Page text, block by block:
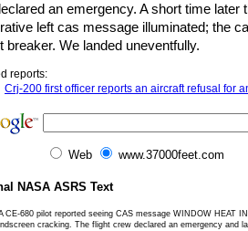
an emergency. A short time later
left cas message illuminated; the
breaker. We landed uneventfully.
reports:
Crj-200 first officer reports an aircraft refusal for
Web www.37000feet.com
NASA ASRS Text
CE-680 pilot reported seeing CAS message WINDOW HEAT
cracking. The flight crew declared an emergency and